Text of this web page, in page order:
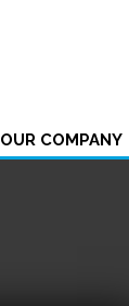
OUR COMPANY